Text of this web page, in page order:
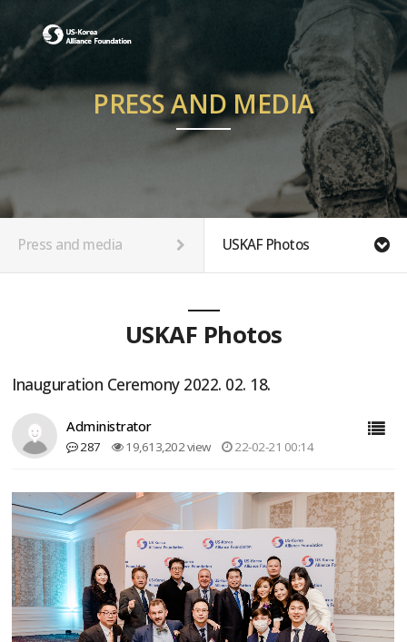
PRESS AND MEDIA
Press and media USKAF Photos
USKAF Photos
Inauguration Ceremony 2022. 02. 18.
Administrator
287 19,613,202 view 22-02-21 00:14